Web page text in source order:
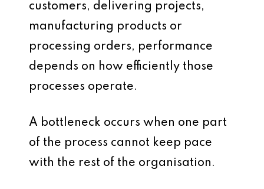
customers, delivering projects,
manufacturing products or
processing orders, performance
depends on how efficiently those
processes operate.
A bottleneck occurs when one part
of the process cannot keep pace
with the rest of the organisation.